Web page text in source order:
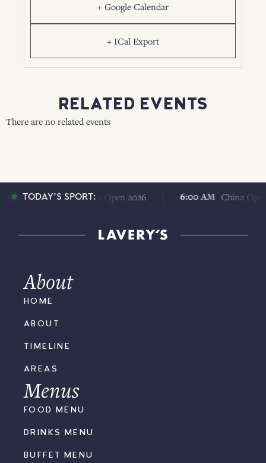
+ Google Calendar
+ ICal Export
RELATED EVENTS
There are no related events
TODAY'S SPORT:
6:00 AM China Open 2026 6:00 AM China Open 2026
About
HOME
ABOUT
TIMELINE
AREAS
Menus
FOOD MENU
DRINKS MENU
BUFFET MENU